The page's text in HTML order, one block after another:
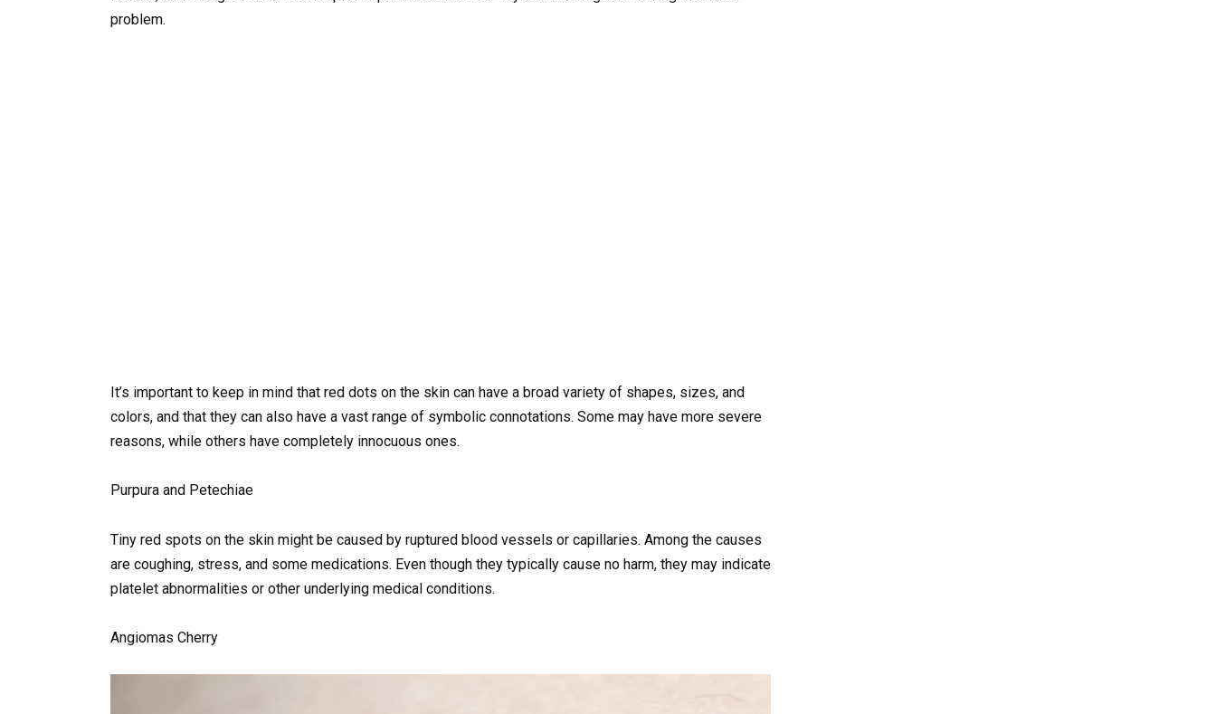
problem.
It’s important to keep in mind that red dots on the skin can have a broad variety of shapes, sizes, and
colors, and that they can also have a vast range of symbolic connotations. Some may have more severe
reasons, while others have completely innocuous ones.
Purpura and Petechiae
Tiny red spots on the skin might be caused by ruptured blood vessels or capillaries. Among the causes
are coughing, stress, and some medications. Even though they typically cause no harm, they may indicate
platelet abnormalities or other underlying medical conditions.
Angiomas Cherry